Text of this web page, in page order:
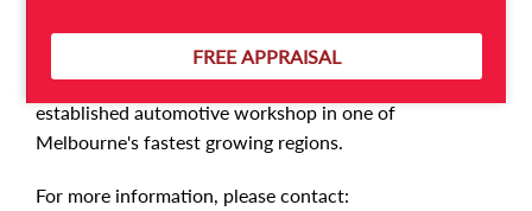
ownership.
This is a fantastic opportunity to acquire an
established automotive workshop in one of
Melbourne's fastest growing regions.
For more information, please contact:
FREE APPRAISAL